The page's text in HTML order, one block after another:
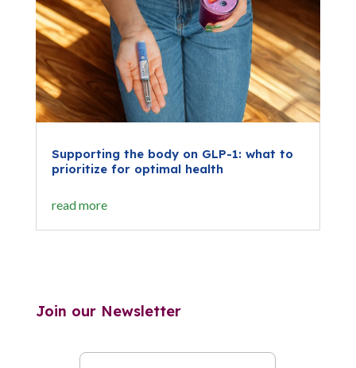
Supporting the body on GLP-1: what to
prioritize for optimal health
read more
Join our Newsletter